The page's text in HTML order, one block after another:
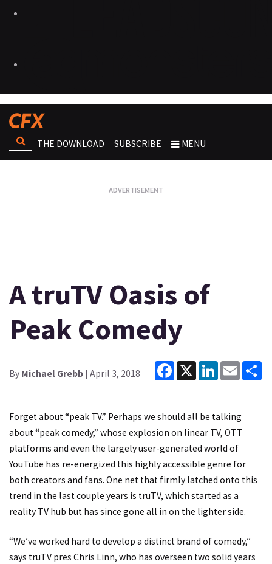
THE DOWNLOAD SUBSCRIBE MENU
A truTV Oasis of
Peak Comedy
By Michael Grebb | April 3, 2018
Facebook
X LinkedInEmail
Forget about “peak TV.” Perhaps we should all be talking
about “peak comedy,” whose explosion on linear TV, OTT
platforms and even the largely user-generated world of
YouTube has re-energized this highly accessible genre for
both creators and fans. One net that firmly latched onto this
trend in the last couple years is truTV, which started as a
reality TV hub but has since gone all in on the lighter side.
“We’ve worked hard to develop a distinct brand of comedy,”
says truTV pres Chris Linn, who has overseen two solid years